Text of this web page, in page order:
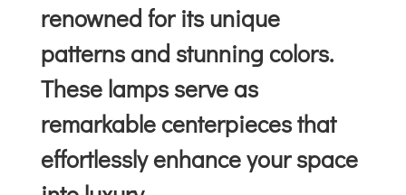
renowned for its unique
patterns and stunning colors.
These lamps serve as
remarkable centerpieces that
effortlessly enhance your space